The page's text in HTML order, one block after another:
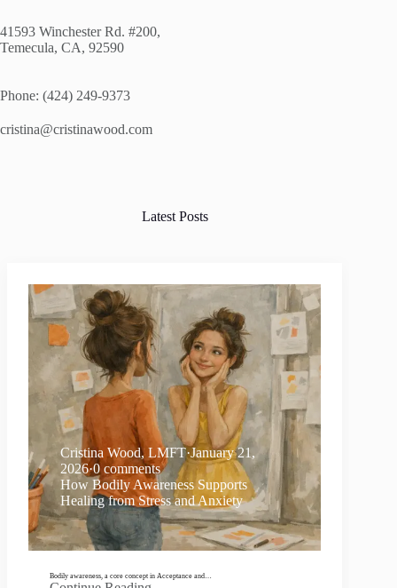
41593 Winchester Rd. #200,
Temecula, CA, 92590
Phone: (424) 249-9373
cristina@cristinawood.com
Latest Posts
Cristina Wood, LMFT·January 21,
2026·0 comments
How Bodily Awareness Supports
Healing from Stress and Anxiety
Bodily awareness, a core concept in Acceptance and…